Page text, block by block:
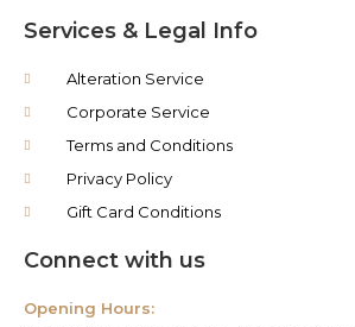
Services & Legal Info
Alteration Service
Corporate Service
Terms and Conditions
Privacy Policy
Gift Card Conditions
Connect with us
Opening Hours: